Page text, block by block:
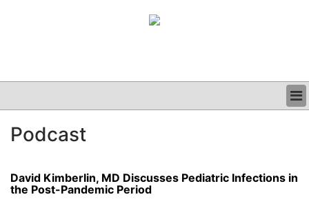
CLINICAL
PODCAST
Podcast
David Kimberlin, MD Discusses Pediatric Infections in
the Post-Pandemic Period